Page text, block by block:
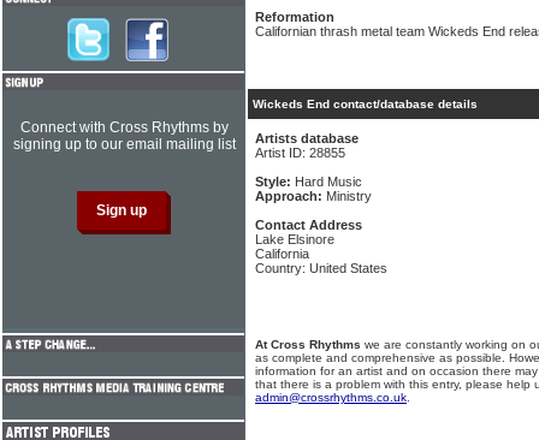
Reformation
Californian thrash metal team Wickeds End
Wickeds End contact/database details
Artists database
Artist ID: 28855
Style: Hard Music
Approach: Ministry
Contact Address
Lake Elsinore
California
Country: United States
At Cross Rhythms we are constantly working on
as complete and comprehensive as possible.
information for an artist and on occasion there
that there is a problem with this entry, please help
admin@crossrhythms.co.uk
Connect with Cross Rhythms by
signing up to our email mailing list